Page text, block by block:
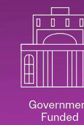
Funded